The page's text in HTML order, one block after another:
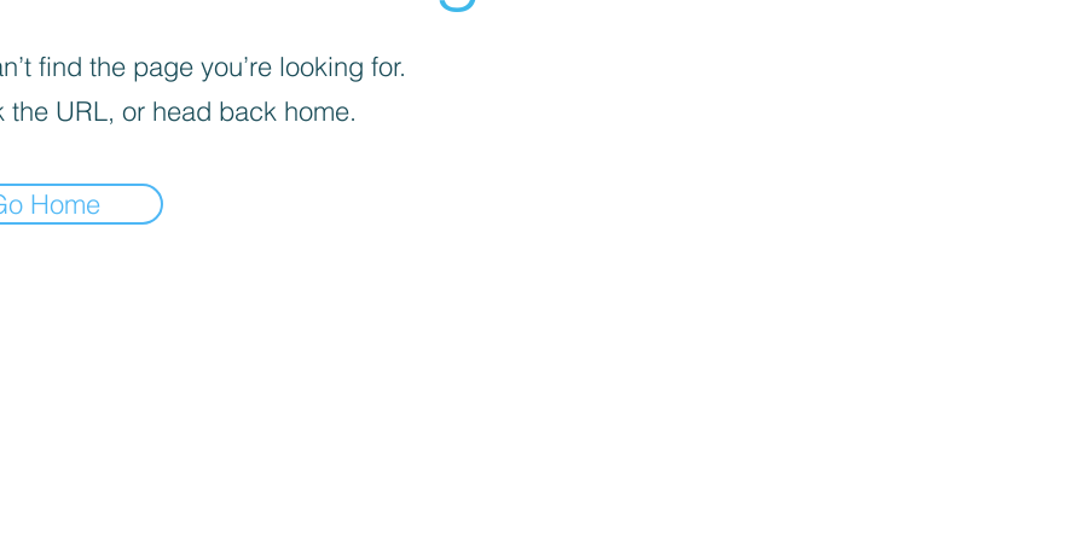
find the page you’re looking for.
the URL, or head back home.
Home